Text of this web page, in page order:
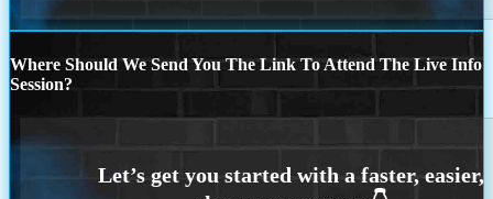
Where Should We Send You The Link To Attend The Live Info
Session?